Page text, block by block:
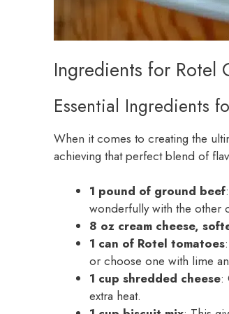
Ingredients for Rotel
Essential Ingredients
When it comes to creating the
achieving that perfect blend of
1 pound of ground beef
wonderfully with the other
8 oz cream cheese,
1 can of Rotel tomatoes
or choose one with lime
1 cup shredded cheese:
extra heat.